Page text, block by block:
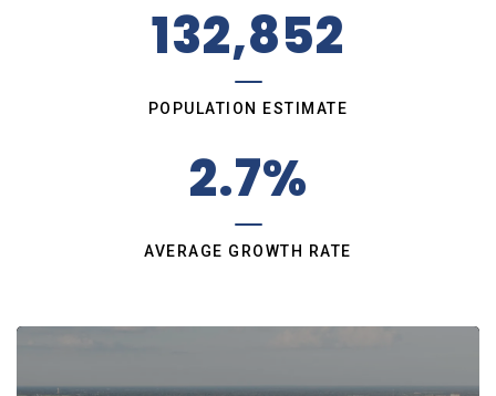
132,852
POPULATION ESTIMATE
2.7%
AVERAGE GROWTH RATE